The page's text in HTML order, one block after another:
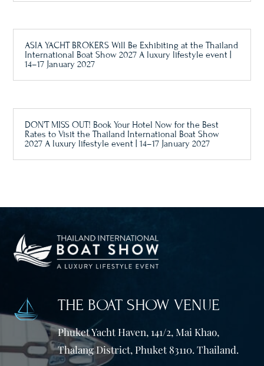
ASIA YACHT BROKERS Will Be Exhibiting at the Thailand
International Boat Show 2027 A luxury lifestyle event |
14–17 January 2027
DON’T MISS OUT! Book Your Hotel Now for the Best
Rates to Visit the Thailand International Boat Show
2027 A luxury lifestyle event | 14–17 January 2027
THE BOAT SHOW VENUE
Phuket Yacht Haven, 141/2, Mai Khao,
Thalang District, Phuket 83110. Thailand.